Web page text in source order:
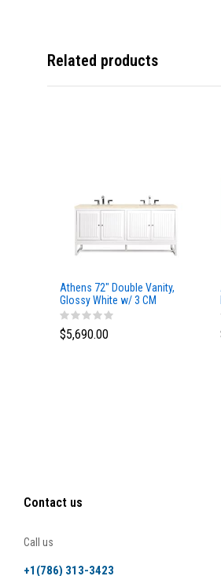
Related products
Athens 72" Double Vanity,
Glossy White w/ 3 CM
Eternal Marfil Top
$5,690.00
Contact us
Call us
+1(786) 313-3423